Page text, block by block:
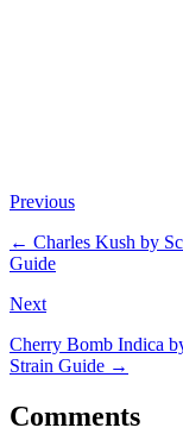
Previous
← Charles Kush by
Guide
Next
Cherry Bomb Indica
Strain Guide →
Comments